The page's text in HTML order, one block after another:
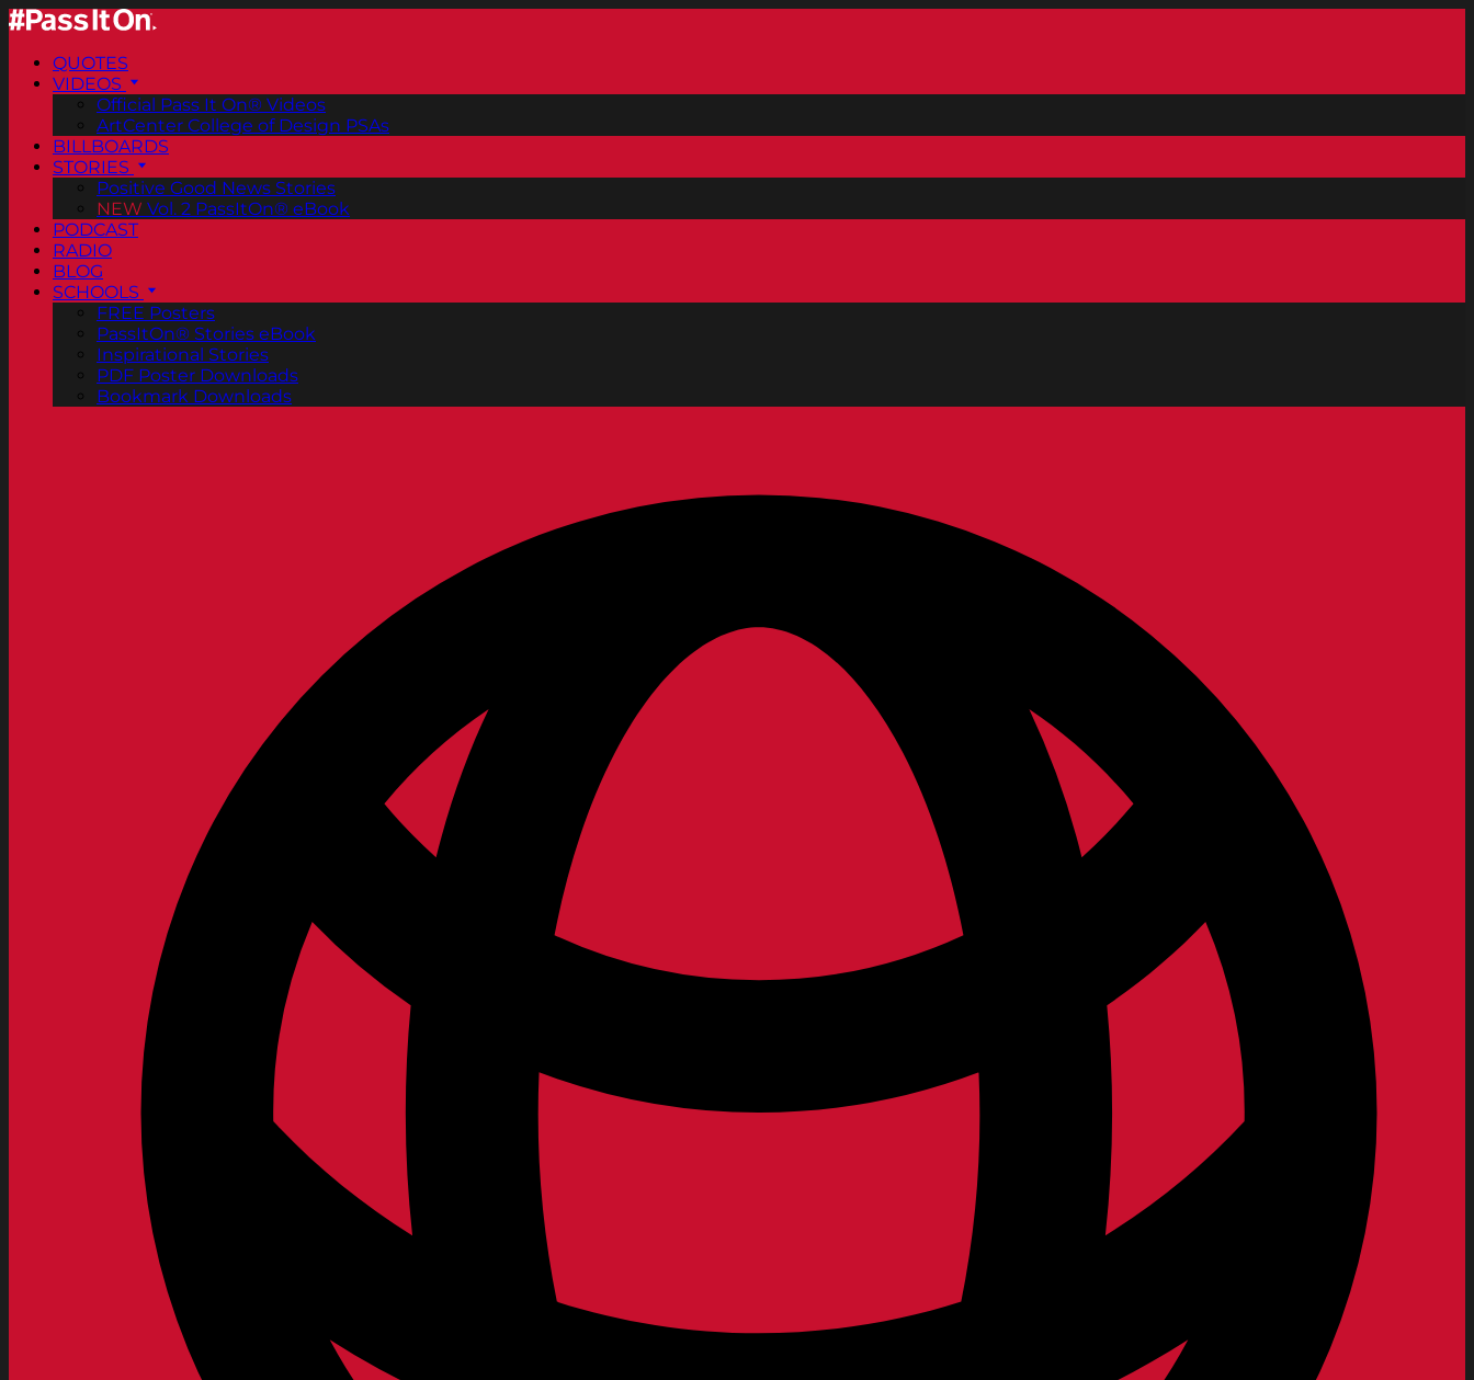
QUOTES
VIDEOS
Official Pass It On® Videos
ArtCenter College of Design PSAs
BILLBOARDS
STORIES
Positive Good News Stories
NEW Vol. 2 PassItOn® eBook
PODCAST
RADIO
BLOG
SCHOOLS
FREE Posters
PassItOn® Stories eBook
Inspirational Stories
PDF Poster Downloads
Bookmark Downloads